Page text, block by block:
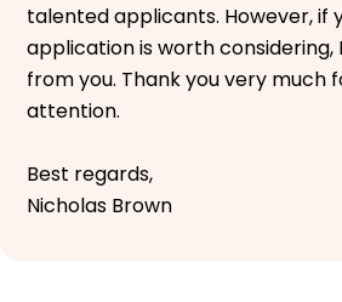
talented applicants. However, if
application is worth considering,
from you. Thank you very much
attention.
Best regards,
Nicholas Brown